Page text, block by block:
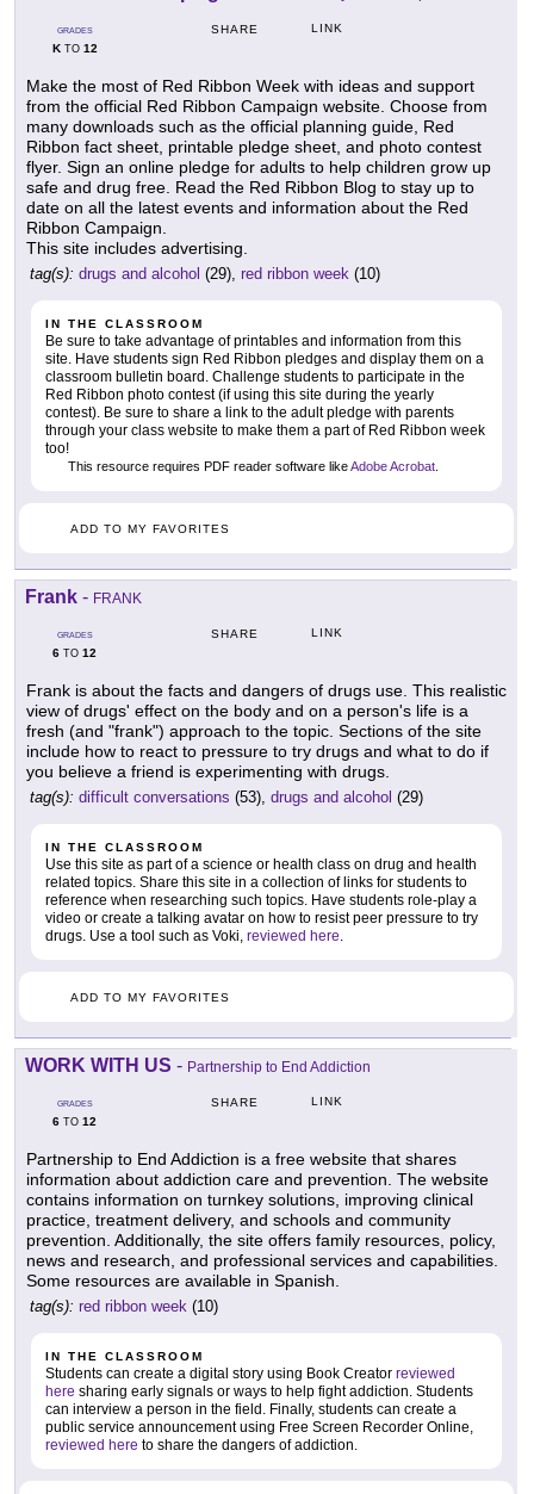
GRADES
KTO 12
SHARE LINK
Make the most of Red Ribbon Week with ideas and support
from the official Red Ribbon Campaign website. Choose from
many downloads such as the official planning guide, Red
Ribbon fact sheet, printable pledge sheet, and photo contest
flyer. Sign an online pledge for adults to help children grow up
safe and drug free. Read the Red Ribbon Blog to stay up to
date on all the latest events and information about the Red
Ribbon Campaign.
This site includes advertising.
tag(s): drugs and alcohol (29), red ribbon week (10)
IN THE CLASSROOM
Be sure to take advantage of printables and information from this
site. Have students sign Red Ribbon pledges and display them on a
classroom bulletin board. Challenge students to participate in the
Red Ribbon photo contest (if using this site during the yearly
contest). Be sure to share a link to the adult pledge with parents
through your class website to make them a part of Red Ribbon week
too!
This resource requires PDF reader software likeAdobe Acrobat
ADD TO MY FAVORITES
Frank - FRANK
GRADES
6 TO 12
SHARE LINK
Frank is about the facts and dangers of drugs use. This realistic
view of drugs' effect on the body and on a person's life is a
fresh (and "frank") approach to the topic. Sections of the site
include how to react to pressure to try drugs and what to do if
you believe a friend is experimenting with drugs.
tag(s): difficult conversations (53), drugs and alcohol (29)
IN THE CLASSROOM
Use this site as part of a science or health class on drug and health
related topics. Share this site in a collection of links for students to
reference when researching such topics. Have students role-play a
video or create a talking avatar on how to resist peer pressure to try
drugs. Use a tool such as Voki, reviewed here
ADD TO MY FAVORITES
WORK WITH US - Partnership to End Addiction
GRADES
6 TO 12
SHARE LINK
Partnership to End Addiction is a free website that shares
information about addiction care and prevention. The website
contains information on turnkey solutions, improving clinical
practice, treatment delivery, and schools and community
prevention. Additionally, the site offers family resources, policy,
news and research, and professional services and capabilities.
Some resources are available in Spanish.
tag(s): red ribbon week (10)
IN THE CLASSROOM
Students can create a digital story using Book Creator reviewed
here sharing early signals or ways to help fight addiction. Students
can interview a person in the field. Finally, students can create a
public service announcement using Free Screen Recorder Online,
reviewed here to share the dangers of addiction.